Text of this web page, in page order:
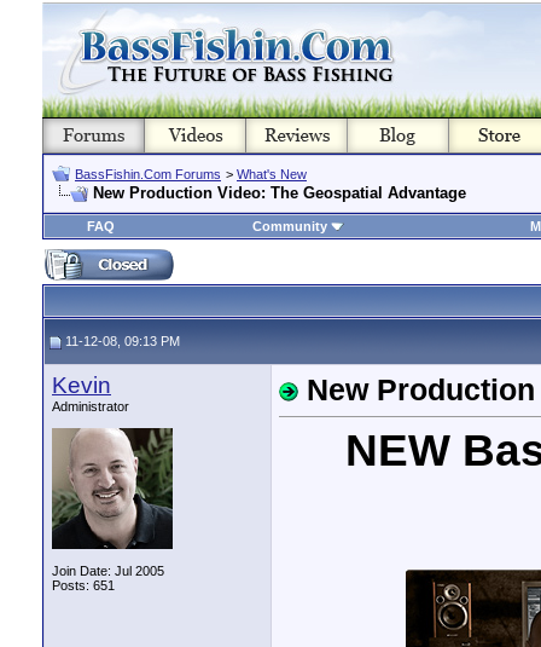
BassFishin.Com Forums > What's New
New Production Video: The Geospatial Advantage
FAQ Community
11-12-08, 09:13 PM
Kevin
Administrator
Join Date: Jul 2005
Posts: 651
New
NEW